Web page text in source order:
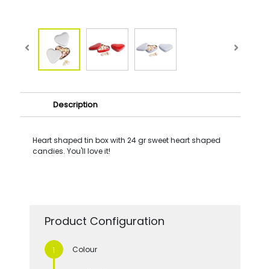
Description
Heart shaped tin box with 24 gr sweet heart shaped
candies. You'll love it!
Product Configuration
Colour